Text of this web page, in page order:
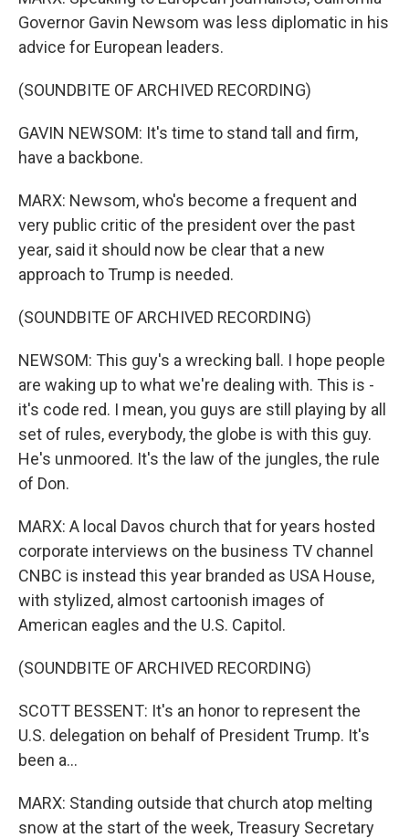
Governor Gavin Newsom was less diplomatic in his
advice for European leaders.
(SOUNDBITE OF ARCHIVED RECORDING)
GAVIN NEWSOM: It's time to stand tall and firm,
have a backbone.
MARX: Newsom, who's become a frequent and
very public critic of the president over the past
year, said it should now be clear that a new
approach to Trump is needed.
(SOUNDBITE OF ARCHIVED RECORDING)
NEWSOM: This guy's a wrecking ball. I hope people
are waking up to what we're dealing with. This is -
it's code red. I mean, you guys are still playing by all
set of rules, everybody, the globe is with this guy.
He's unmoored. It's the law of the jungles, the rule
of Don.
MARX: A local Davos church that for years hosted
corporate interviews on the business TV channel
CNBC is instead this year branded as USA House,
with stylized, almost cartoonish images of
American eagles and the U.S. Capitol.
(SOUNDBITE OF ARCHIVED RECORDING)
SCOTT BESSENT: It's an honor to represent the
U.S. delegation on behalf of President Trump. It's
been a...
MARX: Standing outside that church atop melting
snow at the start of the week, Treasury Secretary